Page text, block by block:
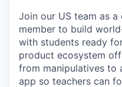
Join our US team as
member to build
with students ready
product ecosystem
from manipulatives to
app so teachers can